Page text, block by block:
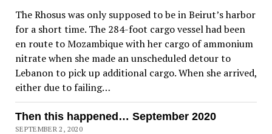
The Rhosus was only supposed to be in Beirut’s harbor
for a short time. The 284-foot cargo vessel had been
en route to Mozambique with her cargo of ammonium
nitrate when she made an unscheduled detour to
Lebanon to pick up additional cargo. When she arrived,
either due to failing…
Then this happened… September 2020
SEPTEMBER 2, 2020